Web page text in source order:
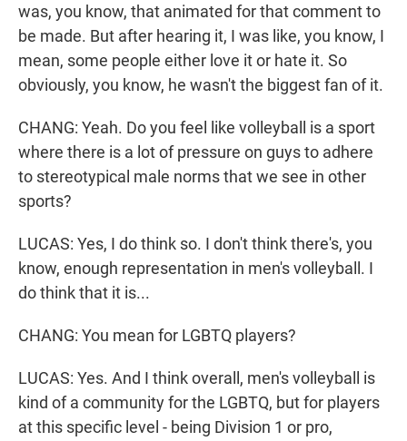
was, you know, that animated for that comment to
be made. But after hearing it, I was like, you know, I
mean, some people either love it or hate it. So
obviously, you know, he wasn't the biggest fan of it.
CHANG: Yeah. Do you feel like volleyball is a sport
where there is a lot of pressure on guys to adhere
to stereotypical male norms that we see in other
sports?
LUCAS: Yes, I do think so. I don't think there's, you
know, enough representation in men's volleyball. I
do think that it is...
CHANG: You mean for LGBTQ players?
LUCAS: Yes. And I think overall, men's volleyball is
kind of a community for the LGBTQ, but for players
at this specific level - being Division 1 or pro,